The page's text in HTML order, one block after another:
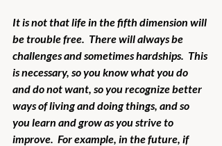
It is not that life in the fifth dimension will
be trouble free.  There will always be
challenges and sometimes hardships.  This
is necessary, so you know what you do
and do not want, so you recognize better
ways of living and doing things, and so
you learn and grow as you strive to
improve.  For example, in the future, if